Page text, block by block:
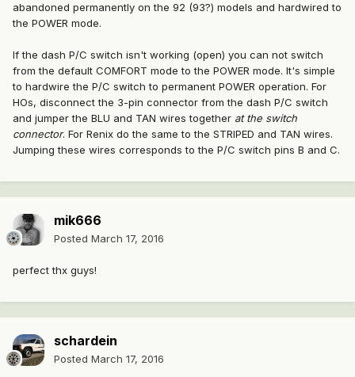
abandoned permanently on the 92 (93?) models and hardwired to
the POWER mode.
If the dash P/C switch isn't working (open) you can not switch
from the default COMFORT mode to the POWER mode. It's simple
to hardwire the P/C switch to permanent POWER operation. For
HOs, disconnect the 3-pin connector from the dash P/C switch
and jumper the BLU and TAN wires together at the switch
connector. For Renix do the same to the STRIPED and TAN wires.
Jumping these wires corresponds to the P/C switch pins B and C.
mik666
Posted March 17, 2016
perfect thx guys!
schardein
Posted March 17, 2016